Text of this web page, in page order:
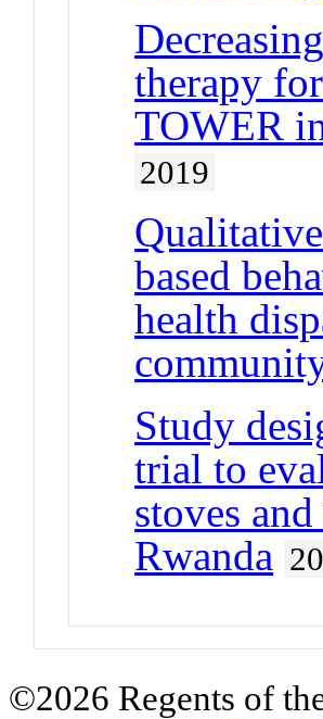
therapy
TOWER
2019
based
health
Study
trial to
stoves
Rwanda
©2026 Regents of